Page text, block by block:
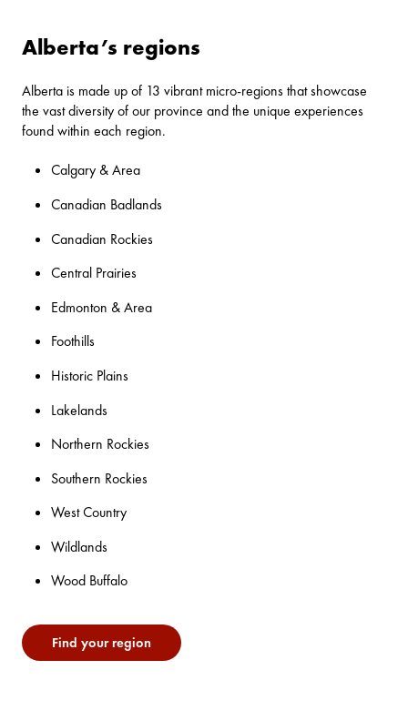
Alberta’s regions
Alberta is made up of 13 vibrant micro-regions that showcase
the vast diversity of our province and the unique experiences
found within each region.
Calgary & Area
Canadian Badlands
Canadian Rockies
Central Prairies
Edmonton & Area
Foothills
Historic Plains
Lakelands
Northern Rockies
Southern Rockies
West Country
Wildlands
Wood Buffalo
Find your region